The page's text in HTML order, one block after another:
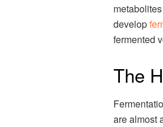
develop
fermented
The
are almost